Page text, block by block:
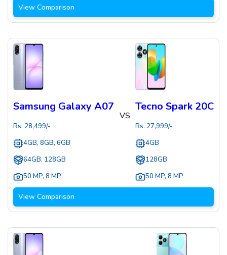
View Comparison
Samsung Galaxy A07
Rs. 28,499/-
4GB, 8GB, 6GB
64GB, 128GB
50 MP, 8 MP
VS
Tecno Spark 20C
Rs. 27,999/-
4GB
128GB
50 MP, 8 MP
View Comparison